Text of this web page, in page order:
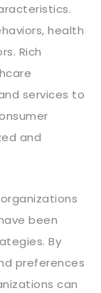
health
Rich
services to
and
been
By
preferences
can